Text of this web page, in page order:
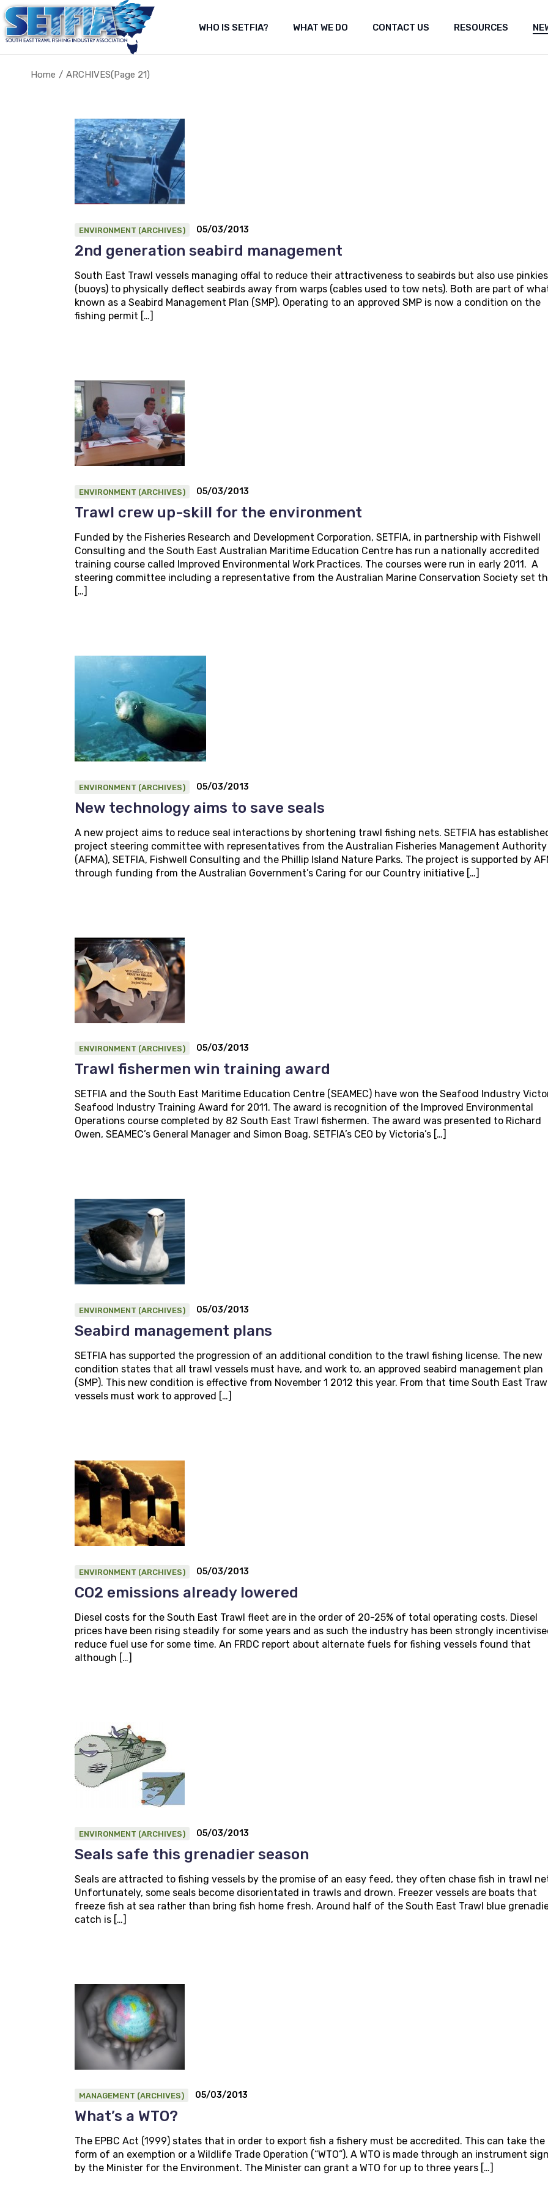
Skip
to
the
content
WHO IS SETFIA? WHAT WE DO CONTACT US RESOURCES
About Us
Shared marine space
Media
Home ARCHIVES(Page 21)
ENVIRONMENT (ARCHIVES) 05/03/2013
2nd generation seabird management
South East Trawl vessels managing offal to reduce their attractiveness to seabirds but also use pinkies
(buoys) to physically deflect seabirds away from warps (cables used to tow nets). Both are part of
known as a Seabird Management Plan (SMP). Operating to an approved SMP is now a condition on the
fishing permit […]
ENVIRONMENT (ARCHIVES) 05/03/2013
Trawl crew up-skill for the environment
Funded by the Fisheries Research and Development Corporation, SETFIA, in partnership with Fishwell
Consulting and the South East Australian Maritime Education Centre has run a nationally accredited
training course called Improved Environmental Work Practices. The courses were run in early 2011. A
steering committee including a representative from the Australian Marine Conservation Society set
[…]
ENVIRONMENT (ARCHIVES) 05/03/2013
New technology aims to save seals
A new project aims to reduce seal interactions by shortening trawl fishing nets. SETFIA has
project steering committee with representatives from the Australian Fisheries Management Authority
(AFMA), SETFIA, Fishwell Consulting and the Phillip Island Nature Parks. The project is supported by
through funding from the Australian Government’s Caring for our Country initiative […]
ENVIRONMENT (ARCHIVES) 05/03/2013
Trawl fishermen win training award
SETFIA and the South East Maritime Education Centre (SEAMEC) have won the Seafood Industry
Seafood Industry Training Award for 2011. The award is recognition of the Improved Environmental
Operations course completed by 82 South East Trawl fishermen. The award was presented to Richard
Owen, SEAMEC’s General Manager and Simon Boag, SETFIA’s CEO by Victoria’s […]
ENVIRONMENT (ARCHIVES) 05/03/2013
Seabird management plans
SETFIA has supported the progression of an additional condition to the trawl fishing license. The new
condition states that all trawl vessels must have, and work to, an approved seabird management plan
(SMP). This new condition is effective from November 1 2012 this year. From that time South East
vessels must work to approved […]
ENVIRONMENT (ARCHIVES) 05/03/2013
CO2 emissions already lowered
Diesel costs for the South East Trawl fleet are in the order of 20-25% of total operating costs. Diesel
prices have been rising steadily for some years and as such the industry has been strongly
reduce fuel use for some time. An FRDC report about alternate fuels for fishing vessels found that
although […]
ENVIRONMENT (ARCHIVES) 05/03/2013
Seals safe this grenadier season
Seals are attracted to fishing vessels by the promise of an easy feed, they often chase fish in trawl
Unfortunately, some seals become disorientated in trawls and drown. Freezer vessels are boats that
freeze fish at sea rather than bring fish home fresh. Around half of the South East Trawl blue
catch is […]
MANAGEMENT (ARCHIVES) 05/03/2013
What’s a WTO?
The EPBC Act (1999) states that in order to export fish a fishery must be accredited. This can take the
form of an exemption or a Wildlife Trade Operation (“WTO”). A WTO is made through an instrument
by the Minister for the Environment. The Minister can grant a WTO for up to three years […]